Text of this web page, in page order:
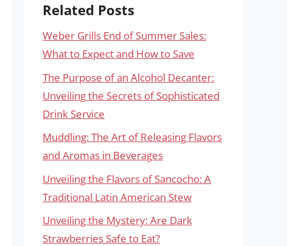
Related Posts
Weber Grills End of Summer Sales:
What to Expect and How to Save
The Purpose of an Alcohol Decanter:
Unveiling the Secrets of Sophisticated
Drink Service
Muddling: The Art of Releasing Flavors
and Aromas in Beverages
Unveiling the Flavors of Sancocho: A
Traditional Latin American Stew
Unveiling the Mystery: Are Dark
Strawberries Safe to Eat?